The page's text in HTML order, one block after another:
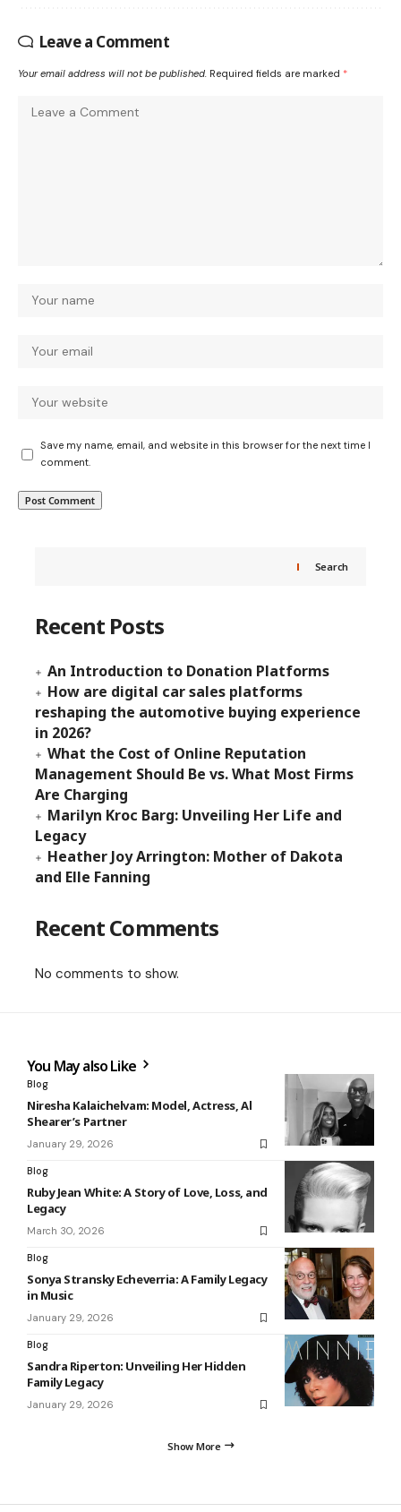
Leave a Comment
Your email address will not be published. Required fields are marked *
Save my name, email, and website in this browser for the next time I
comment.
Search
Recent Posts
An Introduction to Donation Platforms
How are digital car sales platforms
reshaping the automotive buying experience
in 2026?
What the Cost of Online Reputation
Management Should Be vs. What Most Firms
Are Charging
Marilyn Kroc Barg: Unveiling Her Life and
Legacy
Heather Joy Arrington: Mother of Dakota
and Elle Fanning
Recent Comments
No comments to show.
You May also Like
Blog
Niresha Kalaichelvam: Model, Actress, Al
Shearer’s Partner
January 29, 2026
Blog
Ruby Jean White: A Story of Love, Loss, and
Legacy
March 30, 2026
Blog
Sonya Stransky Echeverria: A Family Legacy
in Music
January 29, 2026
Blog
Sandra Riperton: Unveiling Her Hidden
Family Legacy
January 29, 2026
Show More